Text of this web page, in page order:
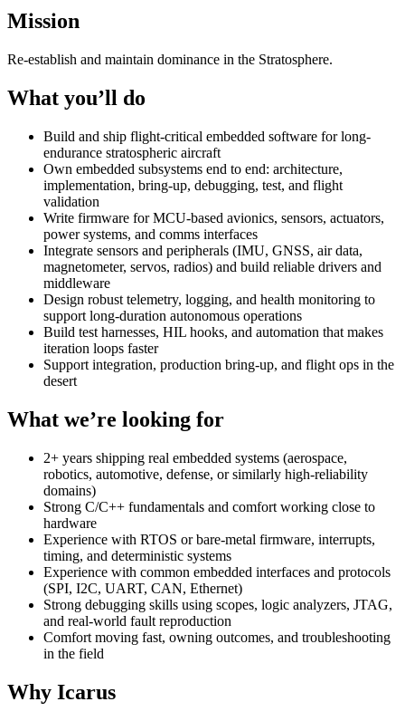
Mission
Re-establish and maintain dominance in the Stratosphere.
What you’ll do
Build and ship flight-critical embedded software for long-
endurance stratospheric aircraft
Own embedded subsystems end to end: architecture,
implementation, bring-up, debugging, test, and flight
validation
Write firmware for MCU-based avionics, sensors, actuators,
power systems, and comms interfaces
Integrate sensors and peripherals (IMU, GNSS, air data,
magnetometer, servos, radios) and build reliable drivers and
middleware
Design robust telemetry, logging, and health monitoring to
support long-duration autonomous operations
Build test harnesses, HIL hooks, and automation that makes
iteration loops faster
Support integration, production bring-up, and flight ops in the
desert
What we’re looking for
2+ years shipping real embedded systems (aerospace,
robotics, automotive, defense, or similarly high-reliability
domains)
Strong C/C++ fundamentals and comfort working close to
hardware
Experience with RTOS or bare-metal firmware, interrupts,
timing, and deterministic systems
Experience with common embedded interfaces and protocols
(SPI, I2C, UART, CAN, Ethernet)
Strong debugging skills using scopes, logic analyzers, JTAG,
and real-world fault reproduction
Comfort moving fast, owning outcomes, and troubleshooting
in the field
Why Icarus